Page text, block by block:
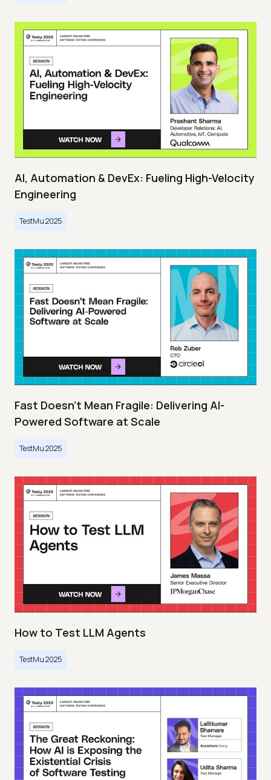
AI, Automation & DevEx: Fueling High-Velocity
Engineering
TestMu 2025
Fast Doesn’t Mean Fragile: Delivering AI-
Powered Software at Scale
TestMu 2025
How to Test LLM Agents
TestMu 2025